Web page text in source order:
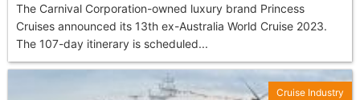
The Carnival Corporation-owned luxury brand Princess
Cruises announced its 13th ex-Australia World Cruise 2023.
The 107-day itinerary is scheduled...
Cruise Industry